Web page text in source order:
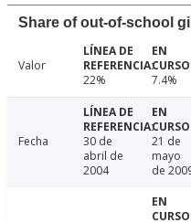
Share of out-of-school
Valor
22%
7.4%
Fecha
30 de
abril de
2004
21 de
mayo
de